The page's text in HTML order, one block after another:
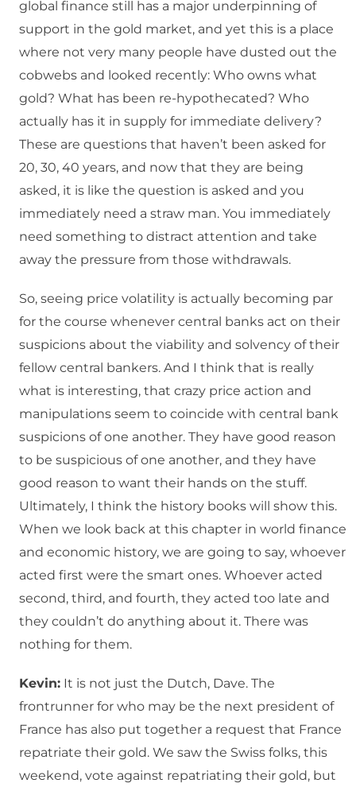
global finance still has a major underpinning of
support in the gold market, and yet this is a place
where not very many people have dusted out the
cobwebs and looked recently: Who owns what
gold? What has been re-hypothecated? Who
actually has it in supply for immediate delivery?
These are questions that haven’t been asked for
20, 30, 40 years, and now that they are being
asked, it is like the question is asked and you
immediately need a straw man. You immediately
need something to distract attention and take
away the pressure from those withdrawals.
So, seeing price volatility is actually becoming par
for the course whenever central banks act on their
suspicions about the viability and solvency of their
fellow central bankers. And I think that is really
what is interesting, that crazy price action and
manipulations seem to coincide with central bank
suspicions of one another. They have good reason
to be suspicious of one another, and they have
good reason to want their hands on the stuff.
Ultimately, I think the history books will show this.
When we look back at this chapter in world finance
and economic history, we are going to say, whoever
acted first were the smart ones. Whoever acted
second, third, and fourth, they acted too late and
they couldn’t do anything about it. There was
nothing for them.
Kevin: It is not just the Dutch, Dave. The
frontrunner for who may be the next president of
France has also put together a request that France
repatriate their gold. We saw the Swiss folks, this
weekend, vote against repatriating their gold, but